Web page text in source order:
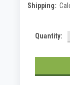
Shipping:
Current
Quantity: